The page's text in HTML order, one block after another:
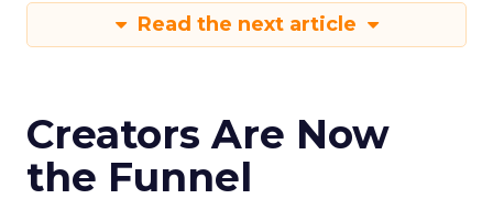
Read the next article
Creators Are Now
the Funnel